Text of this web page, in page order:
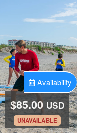
$85.00 USD
.
UNAVAILABLE
Availability